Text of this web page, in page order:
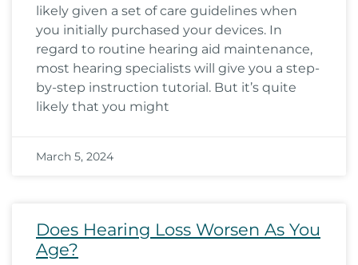
likely given a set of care guidelines when
you initially purchased your devices. In
regard to routine hearing aid maintenance,
most hearing specialists will give you a step-
by-step instruction tutorial. But it’s quite
likely that you might
March 5, 2024
Does Hearing Loss Worsen As You
Age?